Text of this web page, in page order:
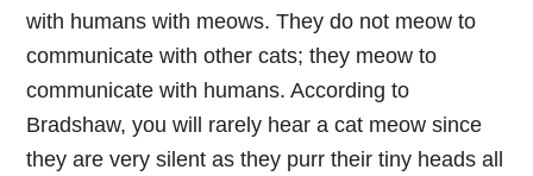
with humans with meows. They do not meow to
communicate with other cats; they meow to
communicate with humans. According to
Bradshaw, you will rarely hear a cat meow since
they are very silent as they purr their tiny heads all